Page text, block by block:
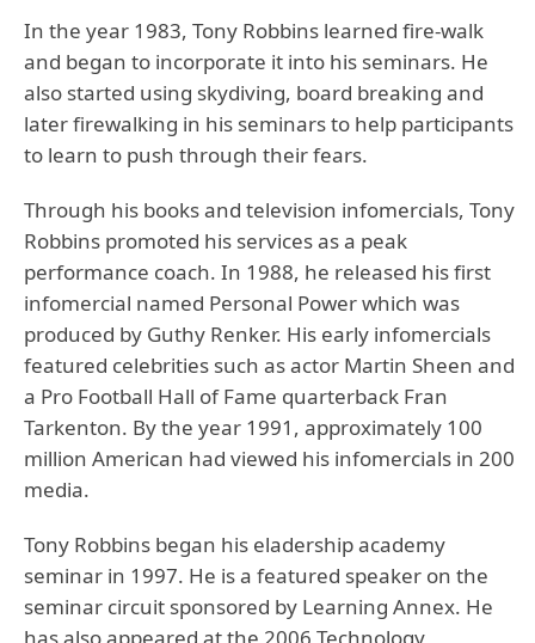
In the year 1983, Tony Robbins learned fire-walk
and began to incorporate it into his seminars. He
also started using skydiving, board breaking and
later firewalking in his seminars to help participants
to learn to push through their fears.
Through his books and television infomercials, Tony
Robbins promoted his services as a peak
performance coach. In 1988, he released his first
infomercial named Personal Power which was
produced by Guthy Renker. His early infomercials
featured celebrities such as actor Martin Sheen and
a Pro Football Hall of Fame quarterback Fran
Tarkenton. By the year 1991, approximately 100
million American had viewed his infomercials in 200
media.
Tony Robbins began his eladership academy
seminar in 1997. He is a featured speaker on the
seminar circuit sponsored by Learning Annex. He